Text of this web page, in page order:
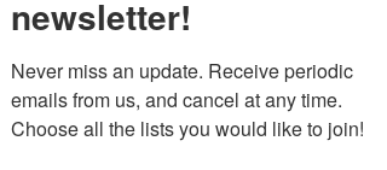
Workshop Info
Fantasy Theatre offers professional development
newsletter!
Never miss an update. Receive periodic
emails from us, and cancel at any time.
Choose all the lists you would like to join!